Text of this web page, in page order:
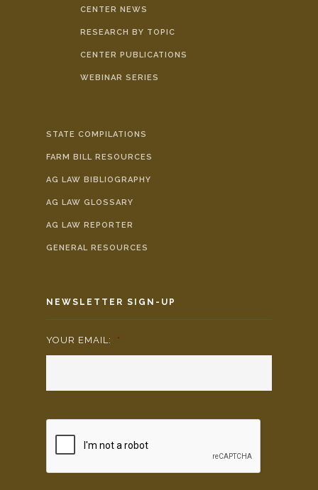
CENTER NEWS
RESEARCH BY TOPIC
CENTER PUBLICATIONS
WEBINAR SERIES
STATE COMPILATIONS
FARM BILL RESOURCES
AG LAW BIBLIOGRAPHY
AG LAW GLOSSARY
AG LAW REPORTER
GENERAL RESOURCES
NEWSLETTER SIGN-UP
YOUR EMAIL: *